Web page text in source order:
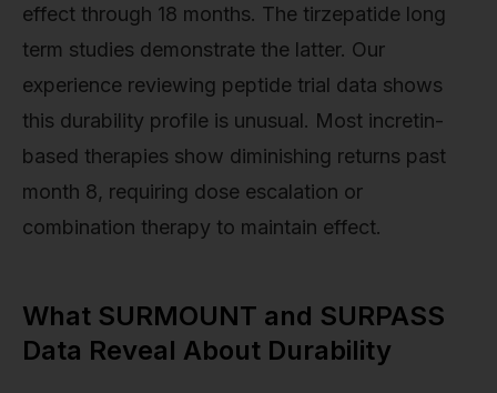
effect through 18 months. The tirzepatide long
term studies demonstrate the latter. Our
experience reviewing peptide trial data shows
this durability profile is unusual. Most incretin-
based therapies show diminishing returns past
month 8, requiring dose escalation or
combination therapy to maintain effect.
What SURMOUNT and SURPASS
Data Reveal About Durability